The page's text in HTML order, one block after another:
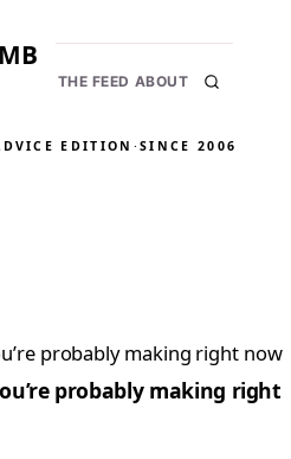
THE FEED ABOUT
EDITION ·SINCE 2006
probably making right